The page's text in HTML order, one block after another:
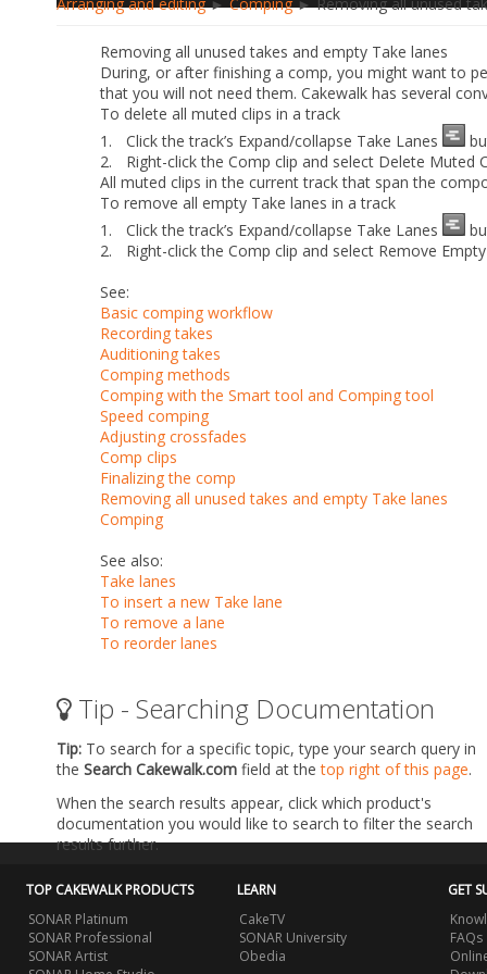
Removing all unused takes and empty Take lanes
During, or after finishing a comp, you might want to
that you will not need them. Cakewalk has several
To delete all muted clips in a track
1.
Click the track’s Expand/collapse Take Lanes
2.
Right-click the Comp clip and select Delete Muted
All muted clips in the current track that span the
To remove all empty Take lanes in a track
1.
Click the track’s Expand/collapse Take Lanes
2.
Right-click the Comp clip and select Remove
See:
Basic comping workflow
Recording takes
Auditioning takes
Comping methods
Comping with the Smart tool and Comping tool
Speed comping
Adjusting crossfades
Comp clips
Finalizing the comp
Removing all unused takes and empty Take lanes
Comping
See also:
Take lanes
To insert a new Take lane
To remove a lane
To reorder lanes
Tip - Searching Documentation
Tip: To search for a specific topic, type your search query in
the Search Cakewalk.com field at thetop right of this page.
When the search results appear, click which product's
documentation you would like to search to filter the search
results further.
TOP CAKEWALK PRODUCTS
SONAR Platinum
SONAR Professional
SONAR Artist
LEARN
CakeTV
SONAR University
Obedia
GET
FAQs